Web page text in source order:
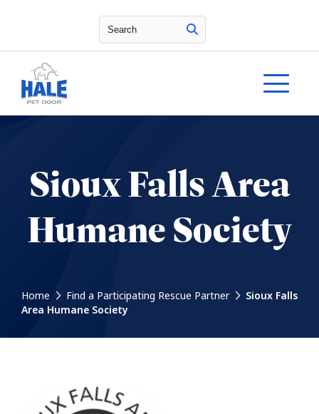
Search
Sioux Falls Area
Humane Society
Home Find a Participating Rescue Partner
Sioux Falls
Area Humane Society